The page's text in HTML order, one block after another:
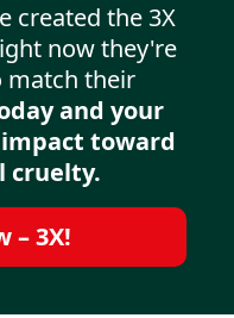
created the 3X
now they're
match their
and your
toward
cruelty.
– 3X!